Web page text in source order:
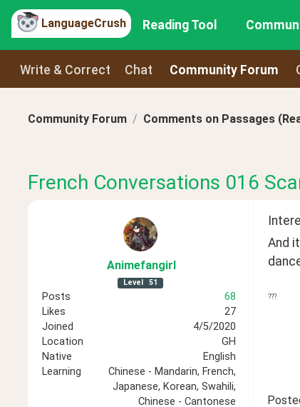
LanguageCrush Reading Tool
Write & Correct Chat Community Forum
Community Forum Comments on Passages
French Conversations 016
Animefangirl
Level 51
Posts
68
Likes
27
Joined
4/5/2020
Location
GH
Native
English
Learning
Chinese - Mandarin, French,
Japanese, Korean, Swahili,
Chinese - Cantonese
And
???